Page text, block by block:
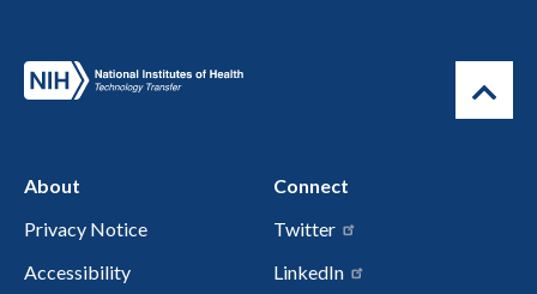
About
Privacy Notice
Accessibility
Connect
Twitter
LinkedIn